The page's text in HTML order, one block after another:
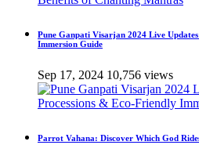
Pune Ganpati Visarjan 2024 Live
Immersion Guide
Sep 17, 2024 10,756 views
Parrot Vahana: Discover Which God